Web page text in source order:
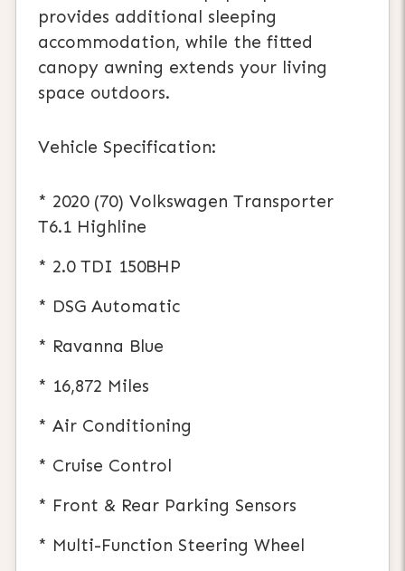
provides additional sleeping
accommodation, while the fitted
canopy awning extends your living
space outdoors.
Vehicle Specification:
* 2020 (70) Volkswagen Transporter
T6.1 Highline
* 2.0 TDI 150BHP
* DSG Automatic
* Ravanna Blue
* 16,872 Miles
* Air Conditioning
* Cruise Control
* Front & Rear Parking Sensors
* Multi-Function Steering Wheel